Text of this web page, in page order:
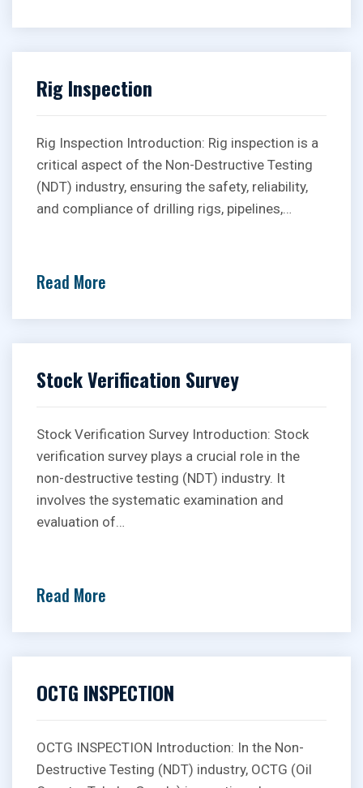
Rig Inspection
Rig Inspection Introduction: Rig inspection is a
critical aspect of the Non-Destructive Testing
(NDT) industry, ensuring the safety, reliability,
and compliance of drilling rigs, pipelines,…
Read More
Stock Verification Survey
Stock Verification Survey Introduction: Stock
verification survey plays a crucial role in the
non-destructive testing (NDT) industry. It
involves the systematic examination and
evaluation of…
Read More
OCTG INSPECTION
OCTG INSPECTION Introduction: In the Non-
Destructive Testing (NDT) industry, OCTG (Oil